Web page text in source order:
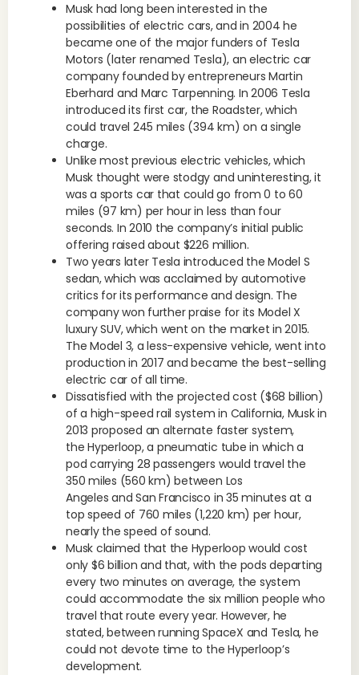
Musk had long been interested in the
possibilities of electric cars, and in 2004 he
became one of the major funders of Tesla
Motors (later renamed Tesla), an electric car
company founded by entrepreneurs Martin
Eberhard and Marc Tarpenning. In 2006 Tesla
introduced its first car, the Roadster, which
could travel 245 miles (394 km) on a single
charge.
Unlike most previous electric vehicles, which
Musk thought were stodgy and uninteresting, it
was a sports car that could go from 0 to 60
miles (97 km) per hour in less than four
seconds. In 2010 the company’s initial public
offering raised about $226 million.
Two years later Tesla introduced the Model S
sedan, which was acclaimed by automotive
critics for its performance and design. The
company won further praise for its Model X
luxury SUV, which went on the market in 2015.
The Model 3, a less-expensive vehicle, went into
production in 2017 and became the best-selling
electric car of all time.
Dissatisfied with the projected cost ($68 billion)
of a high-speed rail system in California, Musk in
2013 proposed an alternate faster system,
the Hyperloop, a pneumatic tube in which a
pod carrying 28 passengers would travel the
350 miles (560 km) between Los
Angeles and San Francisco in 35 minutes at a
top speed of 760 miles (1,220 km) per hour,
nearly the speed of sound.
Musk claimed that the Hyperloop would cost
only $6 billion and that, with the pods departing
every two minutes on average, the system
could accommodate the six million people who
travel that route every year. However, he
stated, between running SpaceX and Tesla, he
could not devote time to the Hyperloop’s
development.